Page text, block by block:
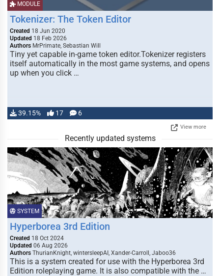
MODULE
Tokenizer: The Token Editor
Created 18 Jun 2020
Updated 18 Feb 2026
Authors MrPrimate, Sebastian Will
Tiny yet capable in-game token editor.Tokenizer registers
itself automatically in the most game systems, and opens
up when you click …
39.15% 17 6
View more
Recently updated systems
SYSTEM
Hyperborea 3rd Edition
Created 18 Oct 2024
Updated 06 Aug 2026
Authors ThurianKnight, wintersleepAI, Xander-Carroll, Jaboo36
This is a system created for use with the Hyperborea 3rd
Edition roleplaying game. It is also compatible with the …